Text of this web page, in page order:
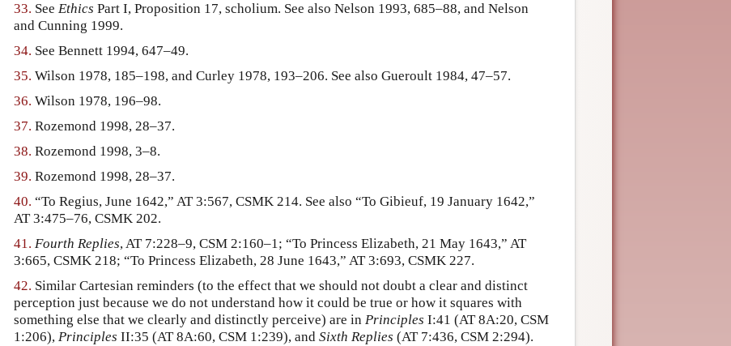
33. See Ethics Part I, Proposition 17, scholium. See also Nelson 1993, 685–88, and Nelson
and Cunning 1999.
34. See Bennett 1994, 647–49.
35. Wilson 1978, 185–198, and Curley 1978, 193–206. See also Gueroult 1984, 47–57.
36. Wilson 1978, 196–98.
37. Rozemond 1998, 28–37.
38. Rozemond 1998, 3–8.
39. Rozemond 1998, 28–37.
40. “To Regius, June 1642,” AT 3:567, CSMK 214. See also “To Gibieuf, 19 January 1642,”
AT 3:475–76, CSMK 202.
41. Fourth Replies, AT 7:228–9, CSM 2:160–1; “To Princess Elizabeth, 21 May 1643,” AT
3:665, CSMK 218; “To Princess Elizabeth, 28 June 1643,” AT 3:693, CSMK 227.
42. Similar Cartesian reminders (to the effect that we should not doubt a clear and distinct
perception just because we do not understand how it could be true or how it squares with
something else that we clearly and distinctly perceive) are in Principles I:41 (AT 8A:20, CSM
1:206), Principles II:35 (AT 8A:60, CSM 1:239), and Sixth Replies (AT 7:436, CSM 2:294).